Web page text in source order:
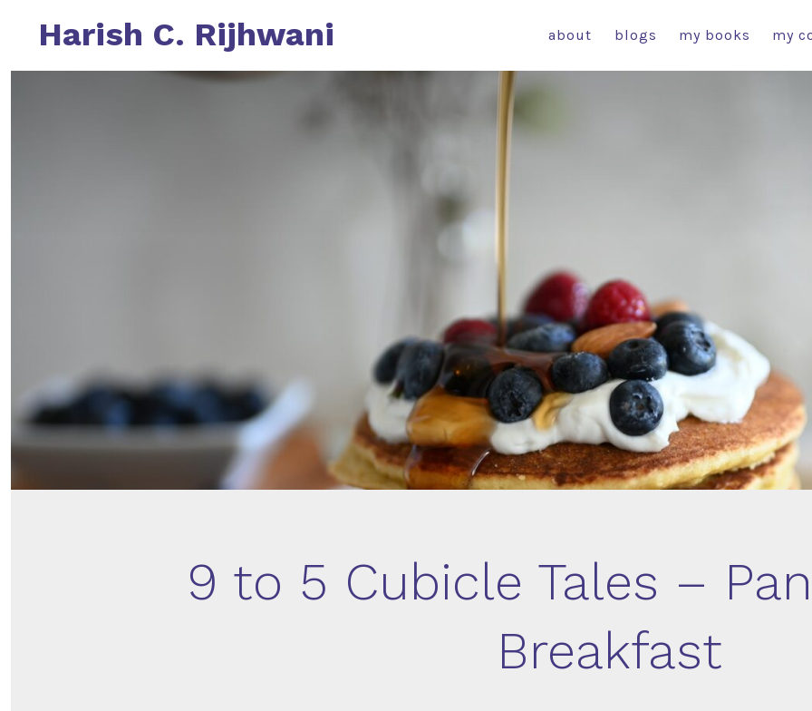
Harish C. Rijhwani about blogs my books my
9 to 5 Cubicle Tales –
Breakfast